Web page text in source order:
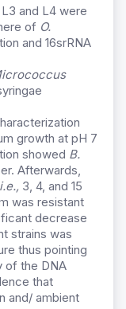
and L4 were
of O.
and 16srRNA
growth at pH 7
showed B.
Afterwards,
i.e., 3, 4, and 15
was resistant
decrease
strains was
thus pointing
of the DNA
that
and/ ambient